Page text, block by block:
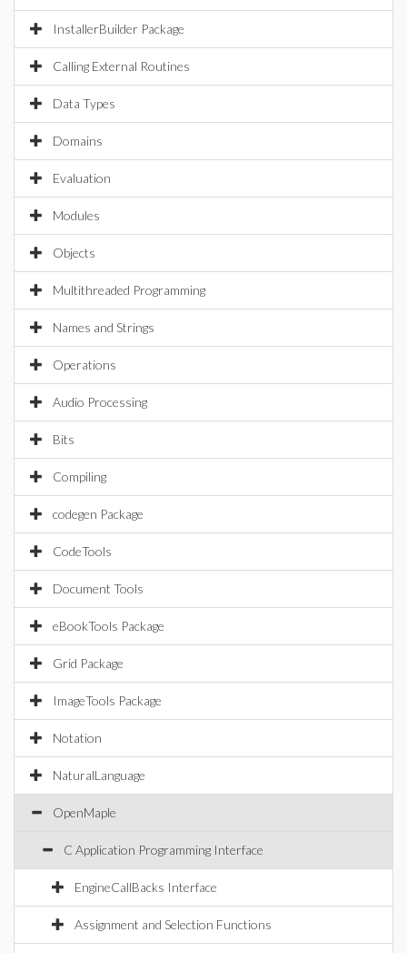
InstallerBuilder Package
Calling External Routines
Data Types
Domains
Evaluation
Modules
Objects
Multithreaded Programming
Names and Strings
Operations
Audio Processing
Bits
Compiling
codegen Package
CodeTools
Document Tools
eBookTools Package
Grid Package
ImageTools Package
Notation
NaturalLanguage
OpenMaple
C Application Programming Interface
EngineCallBacks Interface
Assignment and Selection Functions